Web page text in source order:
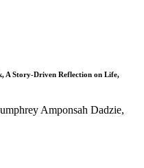
A Story-Driven Reflection on Life,
Amponsah Dadzie,